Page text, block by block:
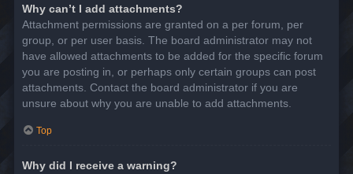
Why can’t I add attachments?
Attachment permissions are granted on a per forum, per
group, or per user basis. The board administrator may not
have allowed attachments to be added for the specific forum
you are posting in, or perhaps only certain groups can post
attachments. Contact the board administrator if you are
unsure about why you are unable to add attachments.
Top
Why did I receive a warning?